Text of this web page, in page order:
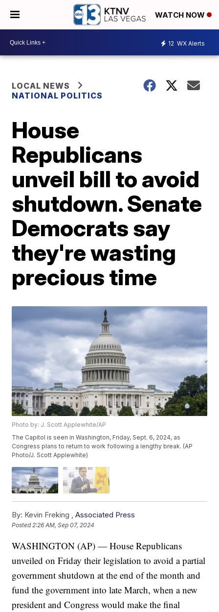
WATCH NOW
12 WX Alerts
LOCAL NEWS
NATIONAL POLITICS
House
Republicans
unveil bill to avoid
shutdown. Senate
Democrats say
they're wasting
precious time
Photo by: J. Scott Applewhite/AP
The Capitol is seen in Washington, Friday, Sept. 6, 2024, as
Congress plans to return to work following a lengthy break. (AP
Photo/J. Scott Applewhite)
By: Kevin Freking ,Associated Press
Posted2:26 AM, Sep 07, 2024
WASHINGTON (AP) — House Republicans
unveiled on Friday their legislation to avoid a partial
government shutdown at the end of the month and
fund the government into late March, when a new
president and Congress would make the final